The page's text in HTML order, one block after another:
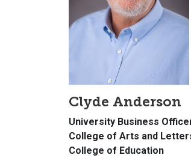
Clyde Anderson
University Business
College of Arts and
College of Education